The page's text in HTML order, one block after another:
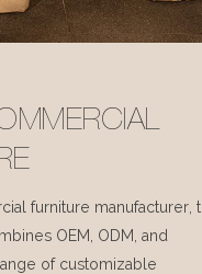
furniture manufacturer,
OEM, ODM, and
of customizable